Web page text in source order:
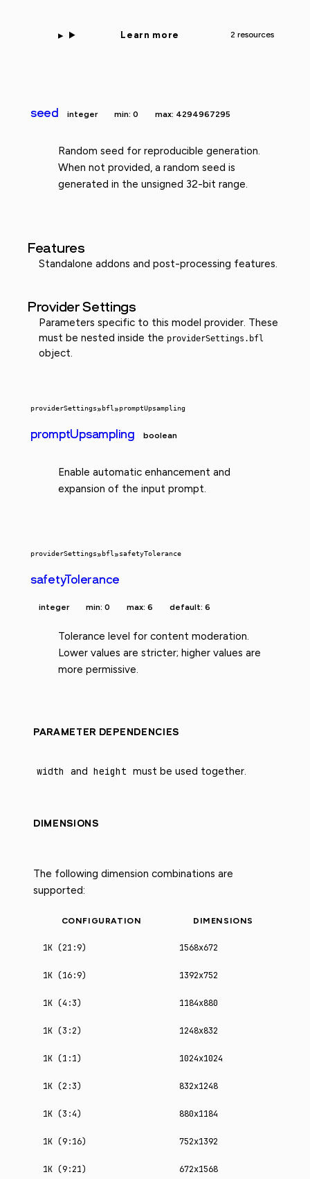
Learn more 2 resources
seed integer min: 0 max: 4294967295
Random seed for reproducible generation.
When not provided, a random seed is
generated in the unsigned 32-bit range.
Features
Standalone addons and post-processing features.
Provider Settings
Parameters specific to this model provider. These
must be nested inside the providerSettings.bfl
object.
providerSettings»bfl»promptUpsampling
promptUpsampling boolean
Enable automatic enhancement and
expansion of the input prompt.
providerSettings»bfl»safetyTolerance
safetyTolerance
integer min: 0 max: 6 default: 6
Tolerance level for content moderation.
Lower values are stricter; higher values are
more permissive.
PARAMETER DEPENDENCIES
width and height must be used together.
DIMENSIONS
The following dimension combinations are
supported:
CONFIGURATION DIMENSIONS
1K (21:9) 1568x672
1K (16:9) 1392x752
1K (4:3) 1184x880
1K (3:2) 1248x832
1K (1:1) 1024x1024
1K (2:3) 832x1248
1K (3:4) 880x1184
1K (9:16) 752x1392
1K (9:21) 672x1568